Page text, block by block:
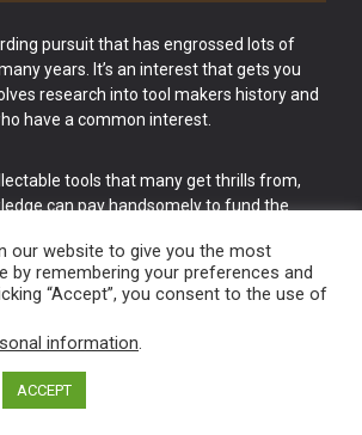
pursuit that has engrossed lots of
years. It’s an interest that gets you
research into tool makers history and
have a common interest.
tools that many get thrills from,
can pay handsomely to fund the
& Usable Antiques website Norwich.
our website to give you the most
by remembering your preferences and
“Accept”, you consent to the use of
information.
ACCEPT